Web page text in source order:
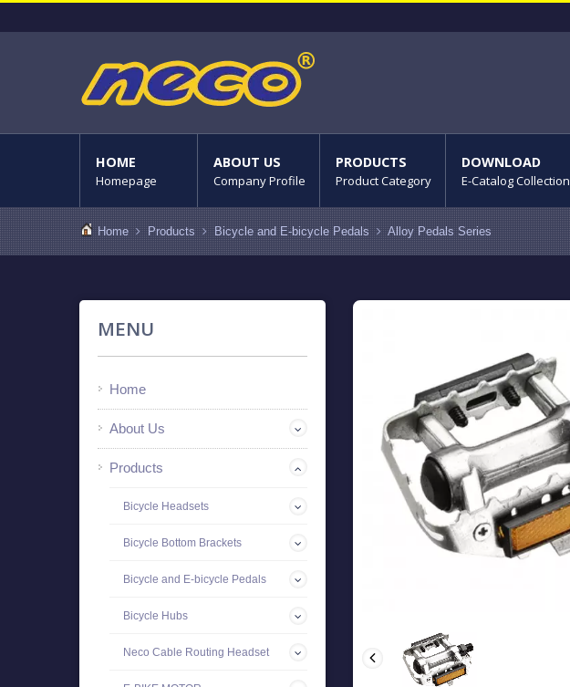
HOME
Homepage
ABOUT US
Company Profile
PRODUCTS
Product Category
DOWNLOAD
E-Catalog Collection
Home Products Bicycle and E-bicycle Pedals Alloy Pedals Series
MENU
Home
About Us
Products
Bicycle Headsets
Bicycle Bottom Brackets
Bicycle and E-bicycle Pedals
Bicycle Hubs
Neco Cable Routing Headset